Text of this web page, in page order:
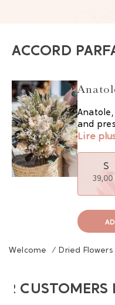
ACCORD
and
Lire
S
39,00
Welcome / Dried Flowers
CUSTOMERS